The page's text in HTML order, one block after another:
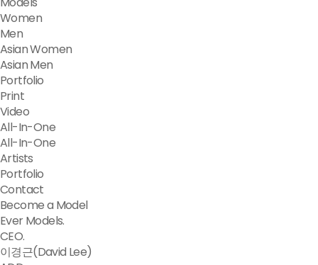
Women
Men
Asian Women
Asian Men
Portfolio
Print
Video
All-In-One
All-In-One
Artists
Portfolio
Contact
Become a Model
Ever Models.
CEO.
이경근(David Lee)